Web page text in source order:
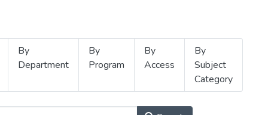
By
Department
By
Program
By
Access
By
Subject
Category